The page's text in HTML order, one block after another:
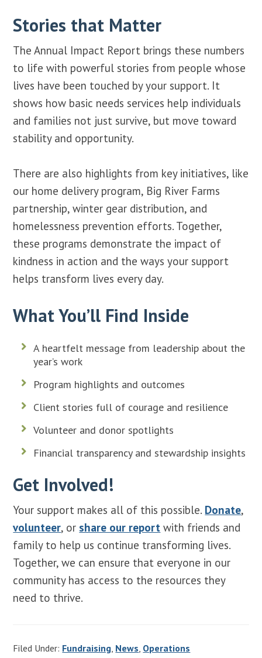
Stories that Matter
The Annual Impact Report brings these numbers
to life with powerful stories from people whose
lives have been touched by your support. It
shows how basic needs services help individuals
and families not just survive, but move toward
stability and opportunity.
There are also highlights from key initiatives, like
our home delivery program, Big River Farms
partnership, winter gear distribution, and
homelessness prevention efforts. Together,
these programs demonstrate the impact of
kindness in action and the ways your support
helps transform lives every day.
What You’ll Find Inside
A heartfelt message from leadership about the
year’s work
Program highlights and outcomes
Client stories full of courage and resilience
Volunteer and donor spotlights
Financial transparency and stewardship insights
Get Involved!
Your support makes all of this possible. Donate,
volunteer, or share our report with friends and
family to help us continue transforming lives.
Together, we can ensure that everyone in our
community has access to the resources they
need to thrive.
Filed Under: Fundraising, News, Operations